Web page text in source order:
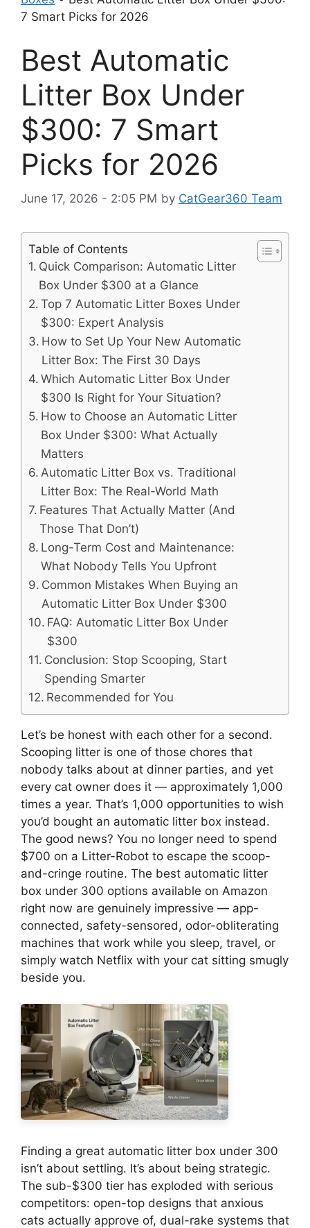
7 Smart Picks for 2026
Best Automatic
Litter Box Under
$300: 7 Smart
Picks for 2026
June 17, 2026 - 2:05 PM by CatGear360 Team
Table of Contents
Quick Comparison: Automatic Litter
Box Under $300 at a Glance
Top 7 Automatic Litter Boxes Under
$300: Expert Analysis
How to Set Up Your New Automatic
Litter Box: The First 30 Days
Which Automatic Litter Box Under
$300 Is Right for Your Situation?
How to Choose an Automatic Litter
Box Under $300: What Actually
Matters
Automatic Litter Box vs. Traditional
Litter Box: The Real-World Math
Features That Actually Matter (And
Those That Don’t)
Long-Term Cost and Maintenance:
What Nobody Tells You Upfront
Common Mistakes When Buying an
Automatic Litter Box Under $300
FAQ: Automatic Litter Box Under
$300
Conclusion: Stop Scooping, Start
Spending Smarter
Recommended for You
Let’s be honest with each other for a second.
Scooping litter is one of those chores that
nobody talks about at dinner parties, and yet
every cat owner does it — approximately 1,000
times a year. That’s 1,000 opportunities to wish
you’d bought an automatic litter box instead.
The good news? You no longer need to spend
$700 on a Litter-Robot to escape the scoop-
and-cringe routine. The best automatic litter
box under 300 options available on Amazon
right now are genuinely impressive — app-
connected, safety-sensored, odor-obliterating
machines that work while you sleep, travel, or
simply watch Netflix with your cat sitting smugly
beside you.
Finding a great automatic litter box under 300
isn’t about settling. It’s about being strategic.
The sub-$300 tier has exploded with serious
competitors: open-top designs that anxious
cats actually approve of, dual-rake systems that